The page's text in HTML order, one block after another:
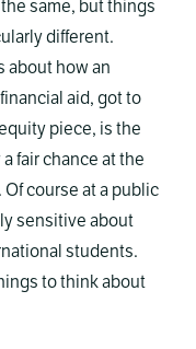
same, but things
different.
about how an
aid, got to
piece, is the
fair chance at the
course at a public
sensitive about
students.
to think about